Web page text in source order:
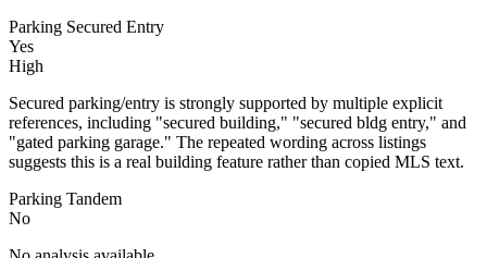
Parking Secured Entry
Yes
High
Secured parking/entry is strongly supported by multiple explicit
references, including "secured building," "secured bldg entry," and
"gated parking garage." The repeated wording across listings
suggests this is a real building feature rather than copied MLS text.
Parking Tandem
No